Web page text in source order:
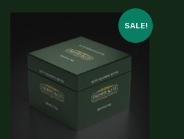
SALE!